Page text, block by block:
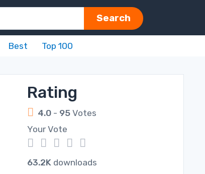
Search
Best Top 100
Rating
4.0 - 95Votes
Your Vote
5
4
3
2
1
63.2K downloads